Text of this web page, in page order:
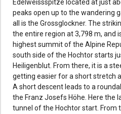
Edelweissspitze located at just
peaks open up to the wandering
all is the Grossglockner. The
the entire region at 3,798 m, and
highest summit of the Alpine
south side of the Hochtor starts
Heiligenblut. From there, it is a
getting easier for a short stretch
A short descent leads to a
the Franz Josefs Höhe. Here the
tunnel of the Hochtor start. From